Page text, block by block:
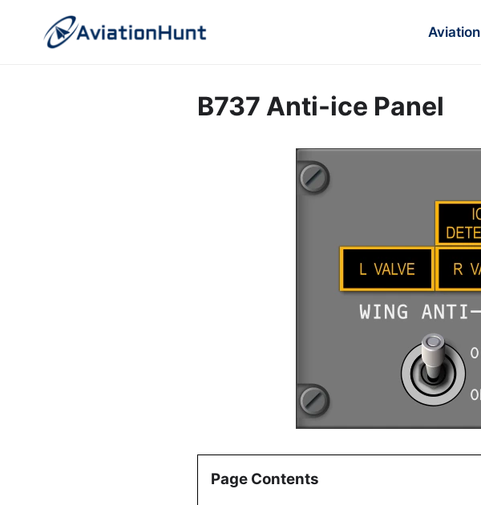
content
Aviation
B737 Anti-ice Panel
Page Contents